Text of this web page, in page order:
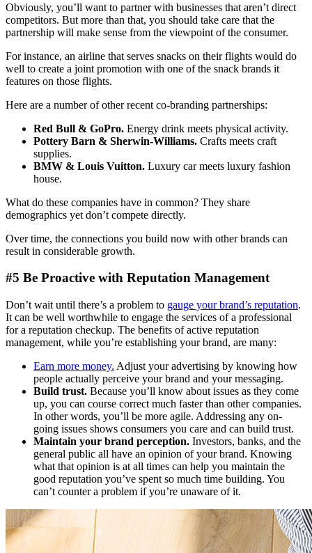
Obviously, you’ll want to partner with businesses that aren’t direct
competitors. But more than that, you should take care that the
partnership will make sense from the viewpoint of the consumer.
For instance, an airline that serves snacks on their flights would do
well to create a joint promotion with one of the snack brands it
features on those flights.
Here are a number of other recent co-branding partnerships:
Red Bull & GoPro. Energy drink meets physical activity.
Pottery Barn & Sherwin-Williams. Crafts meets craft
supplies.
BMW & Louis Vuitton. Luxury car meets luxury fashion
house.
What do these companies have in common? They share
demographics yet don’t compete directly.
Over time, the connections you build now with other brands can
result in considerable growth.
#5 Be Proactive with Reputation Management
Don’t wait until there’s a problem to gauge your brand’s reputation.
It can be well worthwhile to engage the services of a professional
for a reputation checkup. The benefits of active reputation
management, while you’re establishing your brand, are many:
Earn more money. Adjust your advertising by knowing how
people actually perceive your brand and your messaging.
Build trust. Because you’ll know about issues as they come
up, you can course correct much faster than other companies.
In other words, you’ll be more agile. Addressing any on-
going issues shows consumers you care and can build trust.
Maintain your brand perception. Investors, banks, and the
general public all have an opinion of your brand. Knowing
what that opinion is at all times can help you maintain the
good reputation you’ve spent so much time building. You
can’t counter a problem if you’re unaware of it.